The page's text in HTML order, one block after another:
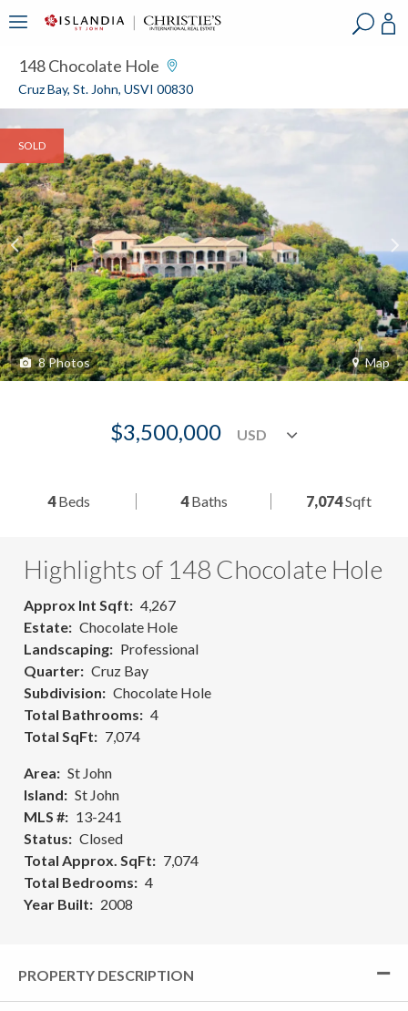
148 Chocolate Hole
Cruz Bay, St. John, USVI 00830
SOLD
8Photos Map
$3,500,000
4Beds 4Baths 7,074Sqft
Highlights of 148 Chocolate Hole
Approx Int Sqft
4,267
Estate
Chocolate Hole
Landscaping
Professional
Quarter
Cruz Bay
Subdivision
Chocolate Hole
Total Bathrooms
4
Total SqFt
7,074
Area
St John
Island
St John
MLS #
13-241
Status
Closed
Total Approx. SqFt
7,074
Total Bedrooms
4
Year Built
2008
PROPERTY DESCRIPTION